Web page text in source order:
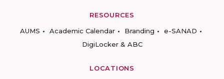
RESOURCES
AUMS
Academic Calendar Branding
e-SANAD
DigiLocker & ABC
LOCATIONS